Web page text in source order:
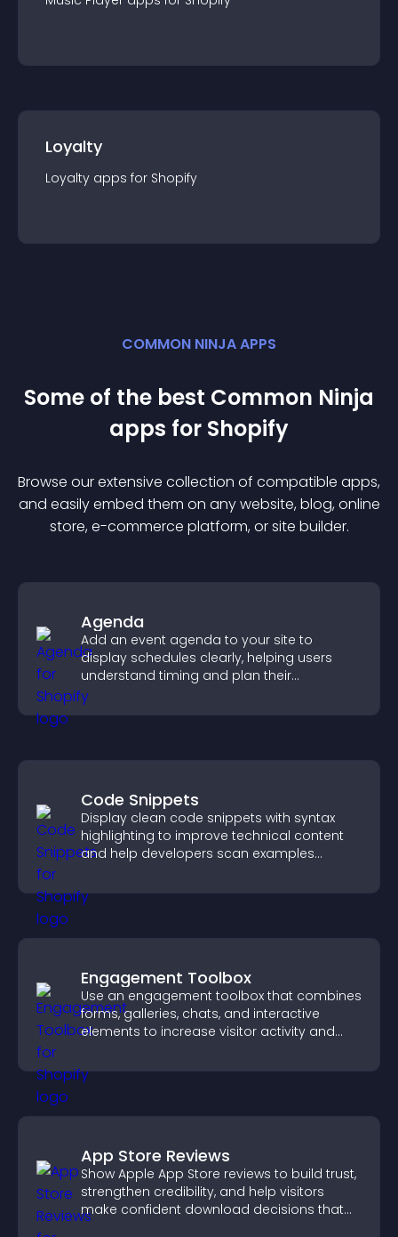
Loyalty
Loyalty apps for Shopify
COMMON NINJA APPS
Some of the best Common Ninja
apps for Shopify
Browse our extensive collection of compatible apps,
and easily embed them on any website, blog, online
store, e-commerce platform, or site builder.
Agenda
Add an event agenda to your site to
display schedules clearly, helping users
understand timing and plan their
attendance.
Code Snippets
Display clean code snippets with syntax
highlighting to improve technical content
and help developers scan examples
Engagement Toolbox
Use an engagement toolbox that combines
forms, galleries, chats, and interactive
elements to increase visitor activity and
App Store Reviews
Show Apple App Store reviews to build trust,
strengthen credibility, and help visitors
make confident download decisions that